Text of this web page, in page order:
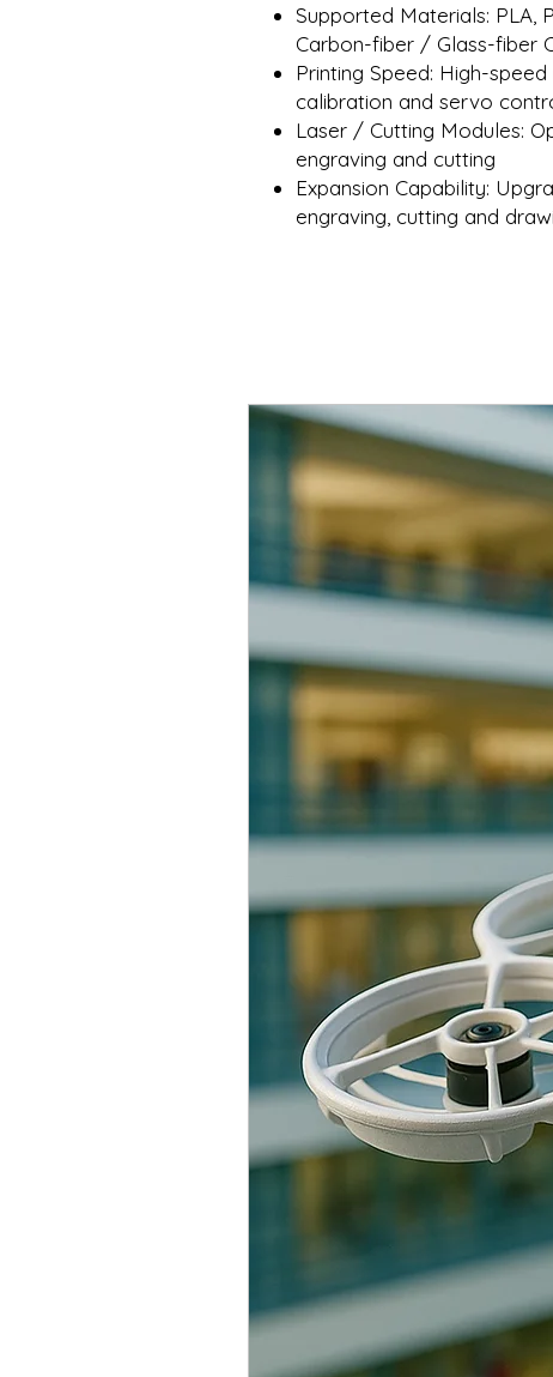
Supported Materials: PLA,
Carbon-fiber / Glass-fiber
Printing Speed: High-
calibration and servo
Laser / Cutting Modules:
engraving and cutting
Expansion Capability:
engraving, cutting and